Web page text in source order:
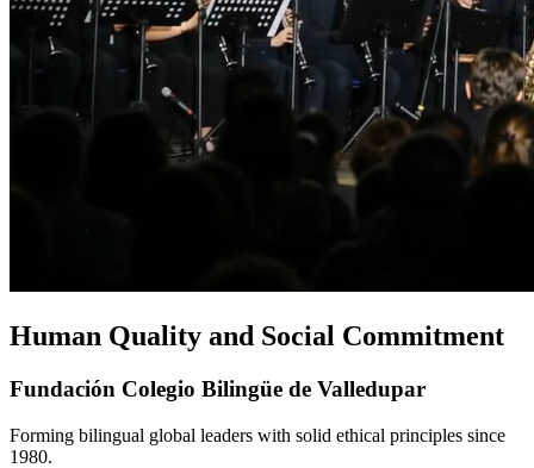
Human Quality and Social Commitment
Fundación Colegio Bilingüe de Valledupar
Forming bilingual global leaders with solid ethical principles since
1980.